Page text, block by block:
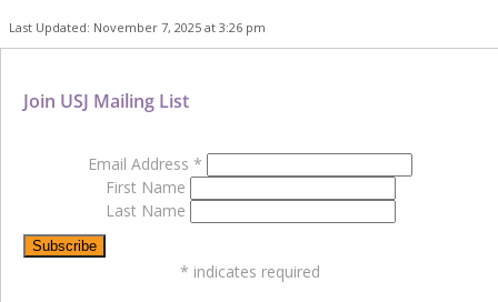
Last Updated: November 7, 2025 at 3:26 pm
Join USJ Mailing List
Email Address *
First Name
Last Name
* indicates required